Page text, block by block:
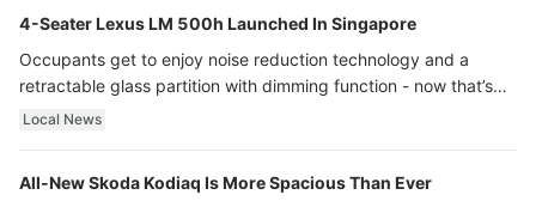
4-Seater Lexus LM 500h Launched In Singapore
Occupants get to enjoy noise reduction technology and a
retractable glass partition with dimming function - now that’s
ultra luxury.
Local News
All-New Skoda Kodiaq Is More Spacious Than Ever